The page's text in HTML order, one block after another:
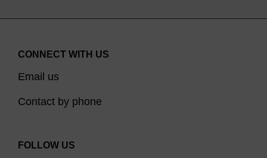
CONNECT WITH US
Email us
Contact by phone
FOLLOW US